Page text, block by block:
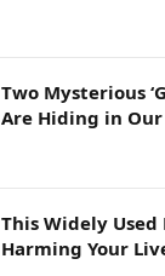
Two Mysterious
Are Hiding in Our
This Widely Used
Harming Your